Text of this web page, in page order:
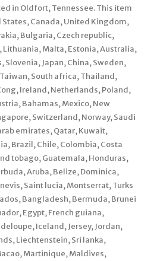
in Oldfort, Tennessee. This item
States, Canada, United Kingdom,
Bulgaria, Czech republic,
Lithuania, Malta, Estonia, Australia,
Slovenia, Japan, China, Sweden,
South africa, Thailand,
Ireland, Netherlands, Poland,
Bahamas, Mexico, New
Switzerland, Norway, Saudi
emirates, Qatar, Kuwait,
Brazil, Chile, Colombia, Costa
tobago, Guatemala, Honduras,
Aruba, Belize, Dominica,
Saint lucia, Montserrat, Turks
Bangladesh, Bermuda, Brunei
Egypt, French guiana,
Iceland, Jersey, Jordan,
Liechtenstein, Sri lanka,
Martinique, Maldives,